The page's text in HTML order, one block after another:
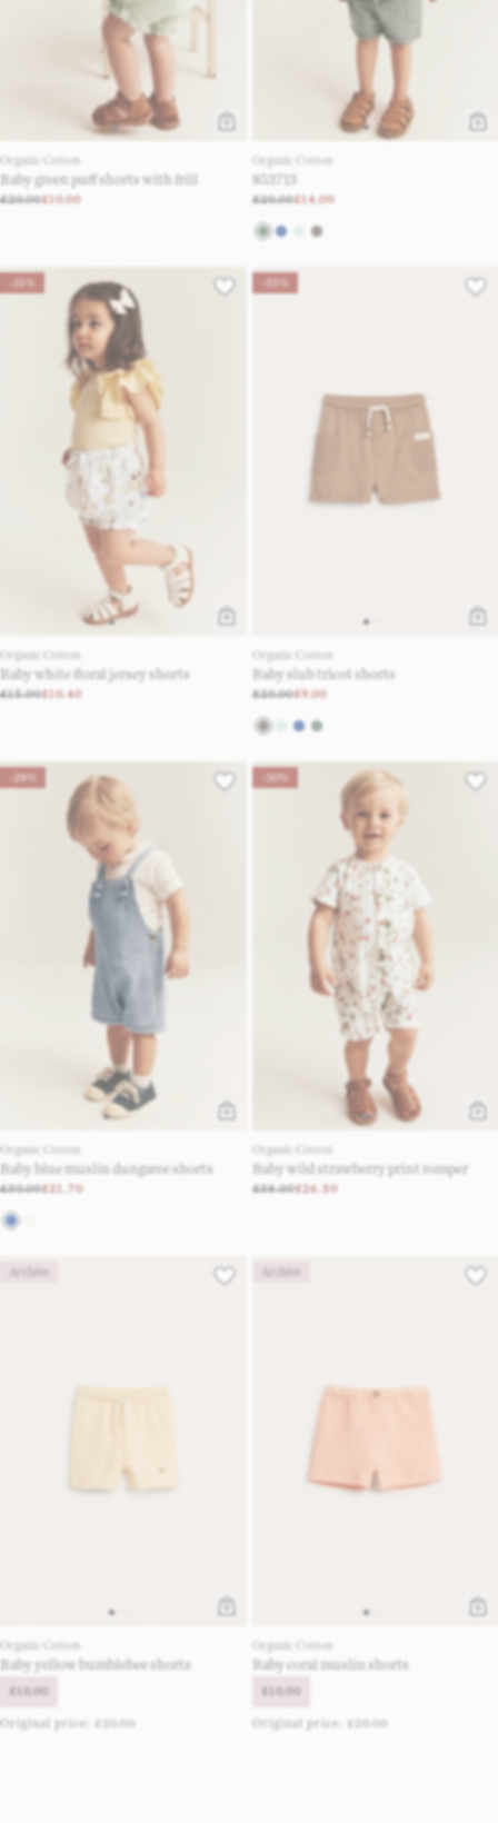
Organic Cotton
Baby green puff shorts with frill
£20.00£10.00
Organic Cotton
853713
£20.00£14.00
Organic Cotton
Baby white floral jersey shorts
£15.00£10.40
Organic Cotton
Baby slub tricot shorts
£20.00£9.00
-28%
Organic Cotton
Baby blue muslin dungaree shorts
£30.00£21.70
-30%
Organic Cotton
Baby wild strawberry print romper
£38.00£26.50
Archive
Organic Cotton
Baby yellow bumblebee shorts
£10.00
Original price: £20.00
Archive
Organic Cotton
Baby coral muslin shorts
£10.00
Original price: £20.00